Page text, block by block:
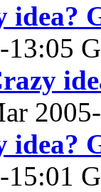
idea?
13:05
idea?
15:01